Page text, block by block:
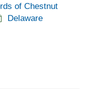
of Chestnut
Delaware